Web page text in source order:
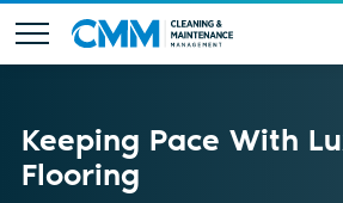
Keeping Pace With
Flooring